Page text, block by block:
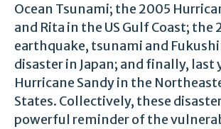
Ocean Tsunami; the 2005
and Rita in the US Gulf Coast; the
earthquake, tsunami and
disaster in Japan; and finally, last
Hurricane Sandy in the
States. Collectively, these
powerful reminder of the